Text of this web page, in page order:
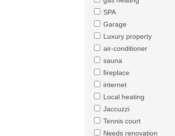
SPA
Garage
Luxury property
air-conditioner
sauna
fireplace
internet
Local heating
Jaccuzzi
Tennis court
Needs renovation